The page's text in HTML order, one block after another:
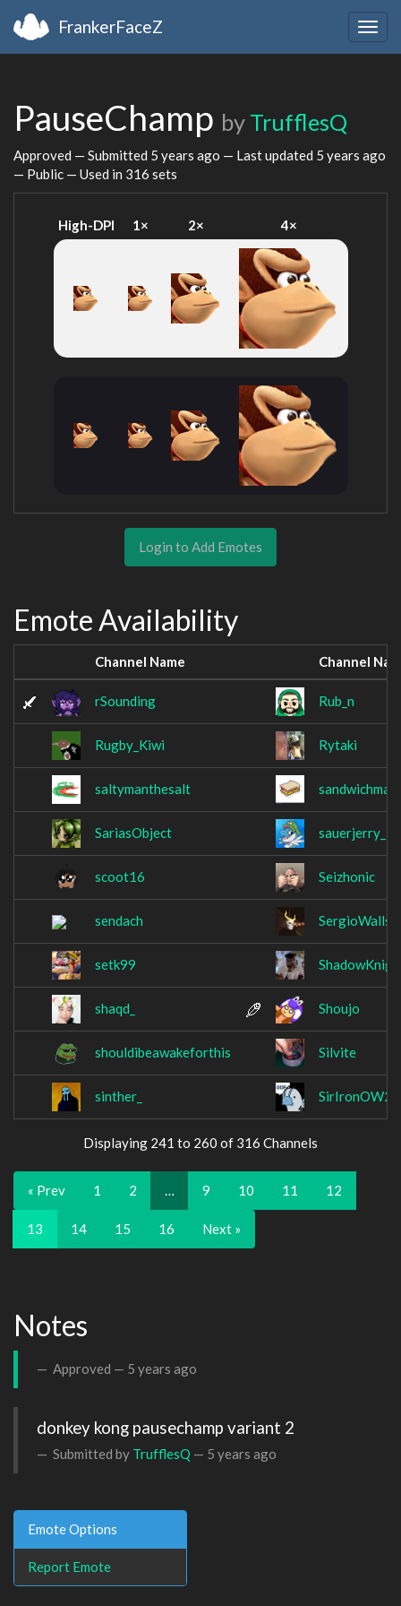
FrankerFaceZ
PauseChamp by TrufflesQ
Approved — Submitted 5 years ago — Last updated 5 years ago
— Public — Used in 316 sets
High-DPI 1× 2× 4×
Login to Add Emotes
Emote Availability
Channel Name Channel
rSounding Rub_n
Rugby_Kiwi Rytaki
saltymanthesalt
SariasObject sauerjerry_
scoot16 Seizhonic
sendach SergioWalls
setk99
shaqd_ Shoujo
shouldibeawakeforthis Silvite
sinther_ SirIronOW2
Displaying 241 to 260 of 316 Channels
« Prev 1 2 … 9 10 11 12
13 14 15 16 Next »
Notes
Approved — 5 years ago
donkey kong pausechamp variant 2
Submitted by TrufflesQ — 5 years ago
Emote Options
Report Emote